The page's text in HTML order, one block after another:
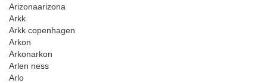
Arizonaarizona
Arkk
Arkk copenhagen
Arkon
Arkonarkon
Arlen ness
Arlo